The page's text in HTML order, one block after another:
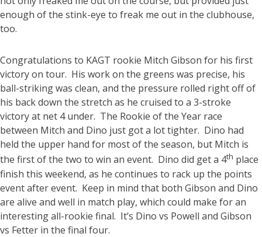
enough of the stink-eye to freak me out in the clubhouse,
too.
Congratulations to KAGT rookie Mitch Gibson for his first
victory on tour. His work on the greens was precise, his
ball-striking was clean, and the pressure rolled right off of
his back down the stretch as he cruised to a 3-stroke
victory at net 4 under. The Rookie of the Year race
between Mitch and Dino just got a lot tighter. Dino had
held the upper hand for most of the season, but Mitch is
the first of the two to win an event. Dino did get a 4th place
finish this weekend, as he continues to rack up the points
event after event. Keep in mind that both Gibson and Dino
are alive and well in match play, which could make for an
interesting all-rookie final. It’s Dino vs Powell and Gibson
vs Fetter in the final four.